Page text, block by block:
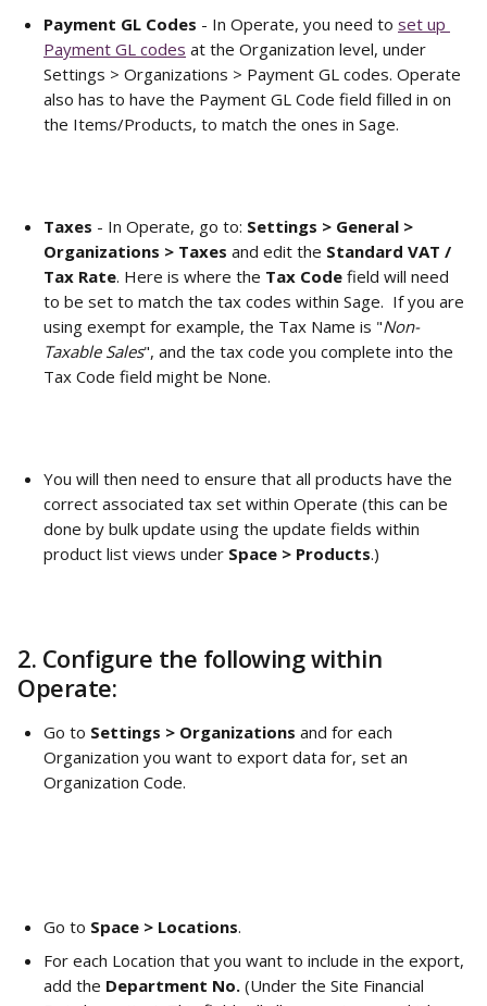
Payment GL Codes - In Operate, you need to set up
Payment GL codes at the Organization level, under
Settings > Organizations > Payment GL codes. Operate
also has to have the Payment GL Code field filled in on
the Items/Products, to match the ones in Sage.
Taxes - In Operate, go to: Settings > General >
Organizations > Taxes and edit the Standard VAT /
Tax Rate. Here is where the Tax Code field will need
to be set to match the tax codes within Sage.  If you are
using exempt for example, the Tax Name is "Non-
Taxable Sales", and the tax code you complete into the
Tax Code field might be None.
You will then need to ensure that all products have the
correct associated tax set within Operate (this can be
done by bulk update using the update fields within
product list views under Space > Products.)
2. Configure the following within
Operate:
Go to Settings > Organizations and for each
Organization you want to export data for, set an
Organization Code.
Go to Space > Locations.
For each Location that you want to include in the export,
add the Department No. (Under the Site Financial